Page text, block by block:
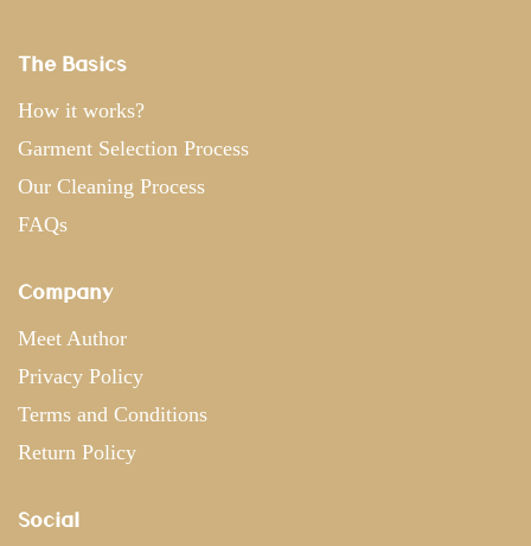
The Basics
How it works?
Garment Selection Process
Our Cleaning Process
FAQs
Company
Meet Author
Privacy Policy
Terms and Conditions
Return Policy
Social